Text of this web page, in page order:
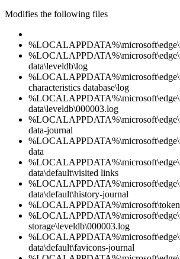
Modifies the following files
data\leveldb\log
characteristics database\log
data\leveldb\000003.log
data-journal
data
data\default\visited links
data\default\history-journal
storage\leveldb\000003.log
data\default\favicons-journal